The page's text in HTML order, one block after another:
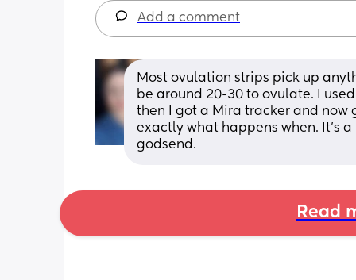
Add a comment
Most ovulation strips pick up
be around 20-30 to ovulate. I
then I got a Mira tracker and now
exactly what happens when. It’s
godsend.
Read